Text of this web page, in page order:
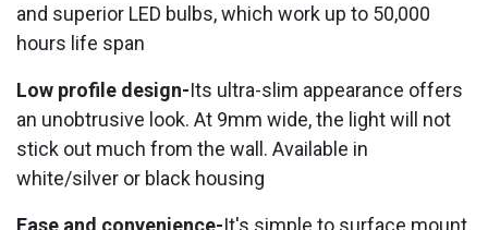
and superior LED bulbs, which work up to 50,000
hours life span
Low profile design-Its ultra-slim appearance offers
an unobtrusive look. At 9mm wide, the light will not
stick out much from the wall. Available in
white/silver or black housing
Ease and convenience-It's simple to surface mount